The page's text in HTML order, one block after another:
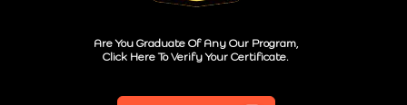
Are You Graduate Of Any Our Program,
Click Here To Verify Your Certificate.